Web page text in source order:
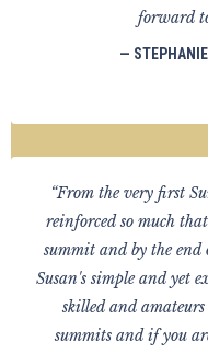
forward
—
“From the very first
reinforced so much
summit and by the
Susan's simple and yet
skilled and
summits and if you